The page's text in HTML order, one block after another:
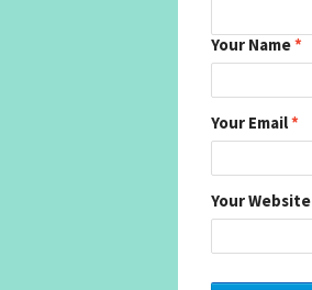
Your Name*
Your Email*
Your Website